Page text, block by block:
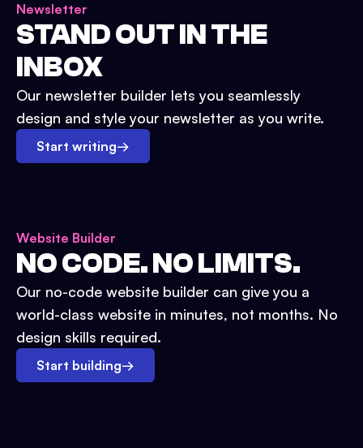
Newsletter
STAND OUT IN THE
INBOX
Our newsletter builder lets you seamlessly
design and style your newsletter as you write.
Start writing→
Website Builder
NO CODE. NO LIMITS.
Our no-code website builder can give you a
world-class website in minutes, not months. No
design skills required.
Start building→